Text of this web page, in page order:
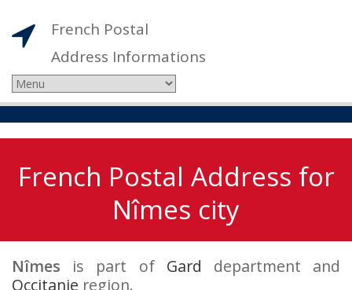
French Postal
Address Informations
French Postal Address for
Nîmes city
Nîmes is part of Gard department and
Occitanie region.